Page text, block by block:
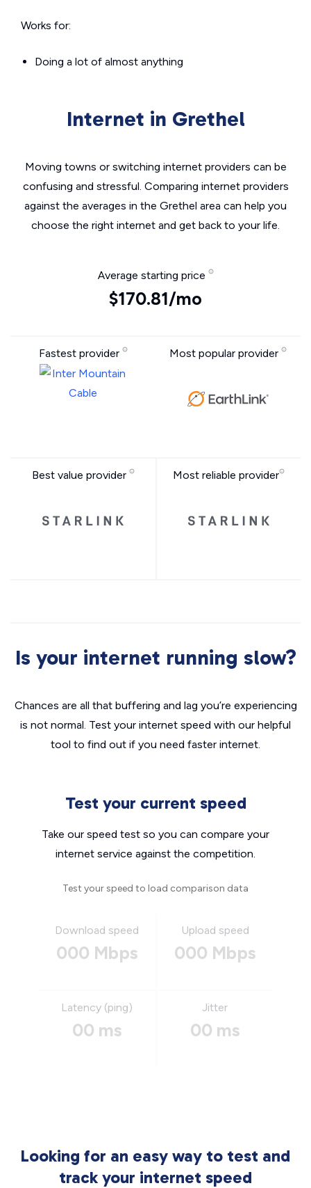
Works for:
Doing a lot of almost anything
Internet in Grethel
Moving towns or switching internet providers can be
confusing and stressful. Comparing internet providers
against the averages in the Grethel area can help you
choose the right internet and get back to your life.
Average starting price
$170.81/mo
Fastest provider Most popular provider
Best value provider Most reliable provider
Is your internet running slow?
Chances are all that buffering and lag you’re experiencing
is not normal. Test your internet speed with our helpful
tool to find out if you need faster internet.
Test your current speed
Take our speed test so you can compare your
internet service against the competition.
Test your speed to load comparison data
Download speed
000 Mbps
Upload speed
000 Mbps
Latency (ping)
00 ms
Jitter
00 ms
Looking for an easy way to test and
track your internet speed